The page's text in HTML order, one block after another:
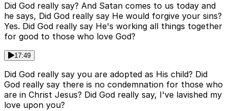
Did God really say? And Satan comes to us today and
he says, Did God really say He would forgive your sins?
Yes. Did God really say He's working all things together
for good to those who love God?
17:49
Did God really say you are adopted as His child? Did
God really say there is no condemnation for those who
are in Christ Jesus? Did God really say, I've lavished my
love upon you?